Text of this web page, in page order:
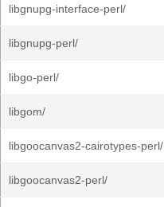
libgnupg-interface-perl/
libgnupg-perl/
libgo-perl/
libgom/
libgoocanvas2-cairotypes-perl/
libgoocanvas2-perl/